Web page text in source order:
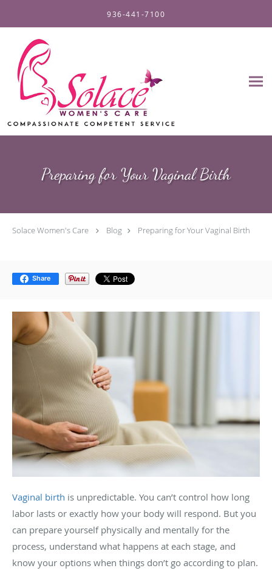
936-441-7100
Preparing for Your Vaginal Birth
Solace Women's Care Blog Preparing for Your Vaginal Birth
Share
Vaginal birth is unpredictable. You can’t control how long
labor lasts or exactly how your body will respond. But you
can prepare yourself physically and mentally for the
process, understand what happens at each stage, and
know your options when things don’t go according to plan.